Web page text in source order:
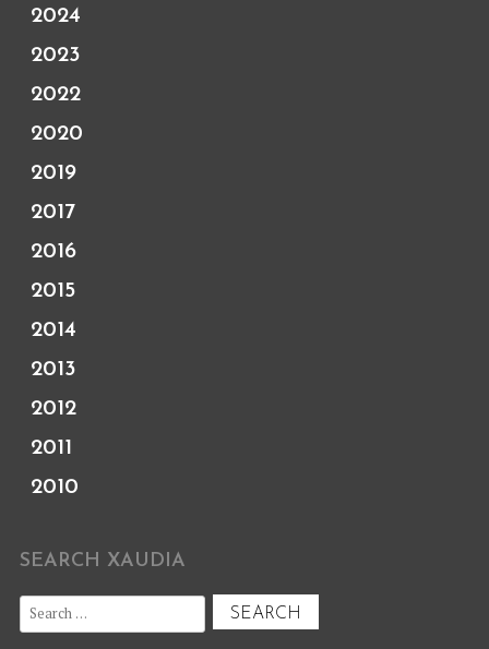
2024
2023
2022
2020
2019
2017
2016
2015
2014
2013
2012
2011
2010
SEARCH XAUDIA
Search
for: